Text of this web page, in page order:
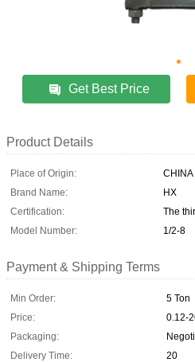
Get Best Price
Product Details
Place of Origin:
CHINA
Brand Name:
HX
Certification:
The
Model Number:
1/2-8
Payment & Shipping Terms
Min Order:
5 Ton
Price:
0.12-
Packaging:
Delivery Time:
20